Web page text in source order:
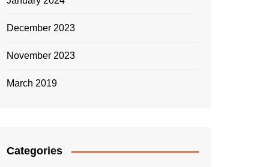
December 2023
November 2023
March 2019
Categories